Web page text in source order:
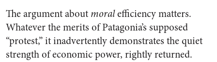
The argument about moralefficiency matters.
Whatever the merits of Patagonia’s supposed
“protest,” it inadvertently demonstrates the quiet
strength of economic power, rightly returned.